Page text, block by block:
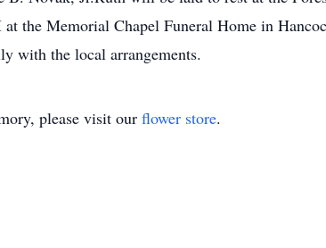
the Memorial Chapel Funeral Home in
with the local arrangements.
please visit our flower store.